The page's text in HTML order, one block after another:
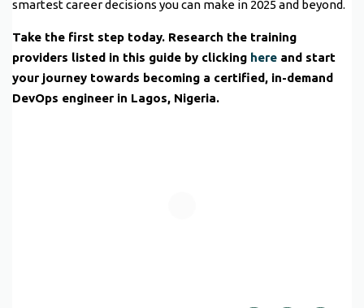
smartest career decisions you can make in 2025 and beyond.
Take the first step today. Research the training
providers listed in this guide by clicking here and start
your journey towards becoming a certified, in-demand
DevOps engineer in Lagos, Nigeria.